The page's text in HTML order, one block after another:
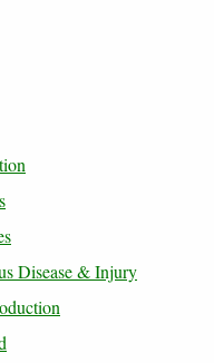
Disease & Injury